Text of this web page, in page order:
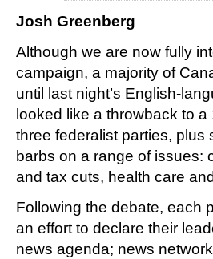
Josh Greenberg
Although we are now fully
campaign, a majority of
until last night’s English-
looked like a throwback to
three federalist parties,
barbs on a range of issues:
and tax cuts, health care
Following the debate, each
an effort to declare their
news agenda; news